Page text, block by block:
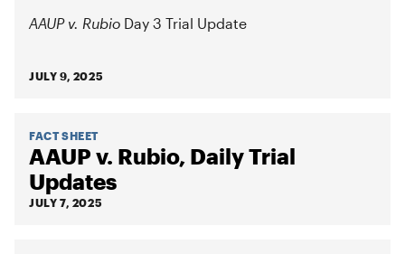
AAUP v. Rubio Day 3 Trial Update
JULY 9, 2025
FACT SHEET
AAUP v. Rubio, Daily Trial
Updates
JULY 7, 2025